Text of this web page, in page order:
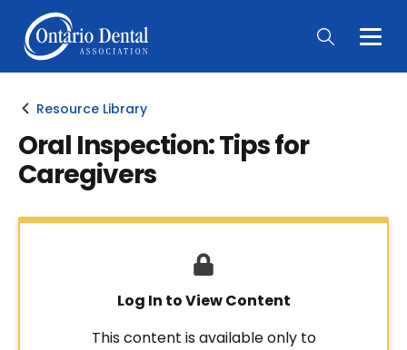
Main
Resource Library
Oral Inspection: Tips for
Caregivers
Log In to View Content
This content is available only to